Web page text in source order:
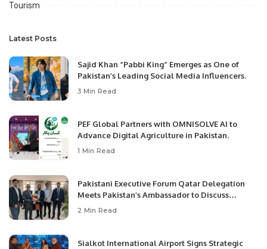
Tourism
Latest Posts
Sajid Khan “Pabbi King” Emerges as One of
Pakistan’s Leading Social Media Influencers.
3 Min Read
PEF Global Partners with OMNISOLVE AI to
Advance Digital Agriculture in Pakistan.
1 Min Read
Pakistani Executive Forum Qatar Delegation
Meets Pakistan’s Ambassador to Discuss
Community Development and Professional
2 Min Read
Sialkot International Airport Signs Strategic